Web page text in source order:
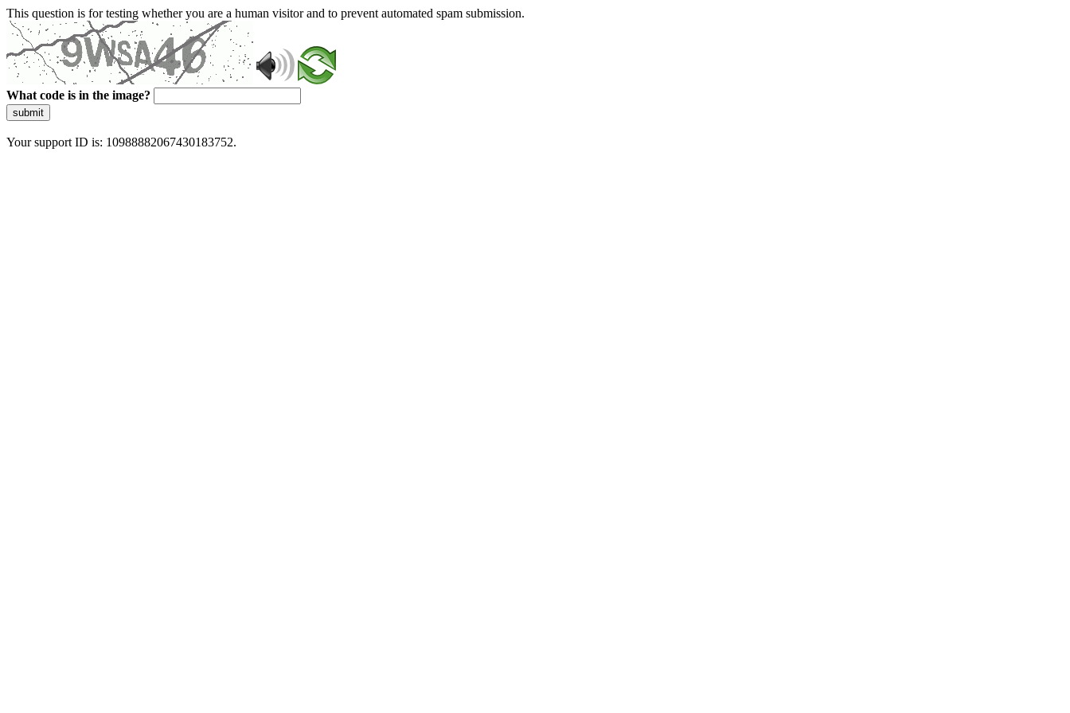
This question is for testing whether you are a human visitor and to prevent automated spam submission.
What code is in the image?
submit
Your support ID is: 10988882067430183752.